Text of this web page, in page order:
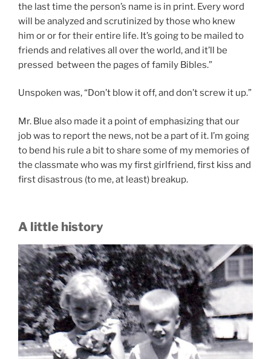
the last time the person’s name is in print. Every word
will be analyzed and scrutinized by those who knew
him or or for their entire life. It’s going to be mailed to
friends and relatives all over the world, and it’ll be
pressed between the pages of family Bibles.”
Unspoken was, “Don’t blow it off, and don’t screw it up.”
Mr. Blue also made it a point of emphasizing that our
job was to report the news, not be a part of it. I’m going
to bend his rule a bit to share some of my memories of
the classmate who was my first girlfriend, first kiss and
first disastrous (to me, at least) breakup.
A little history